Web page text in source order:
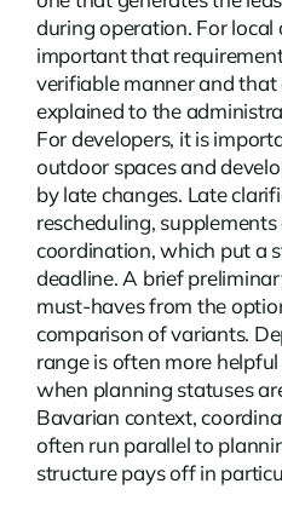
during operation. For local
important that
verifiable manner and that
explained to the
For developers, it is
outdoor spaces and
by late changes. Late
rescheduling,
coordination, which put a
deadline. A brief
must-haves from the
comparison of variants.
range is often more
when planning statuses
Bavarian context,
often run parallel to
structure pays off in